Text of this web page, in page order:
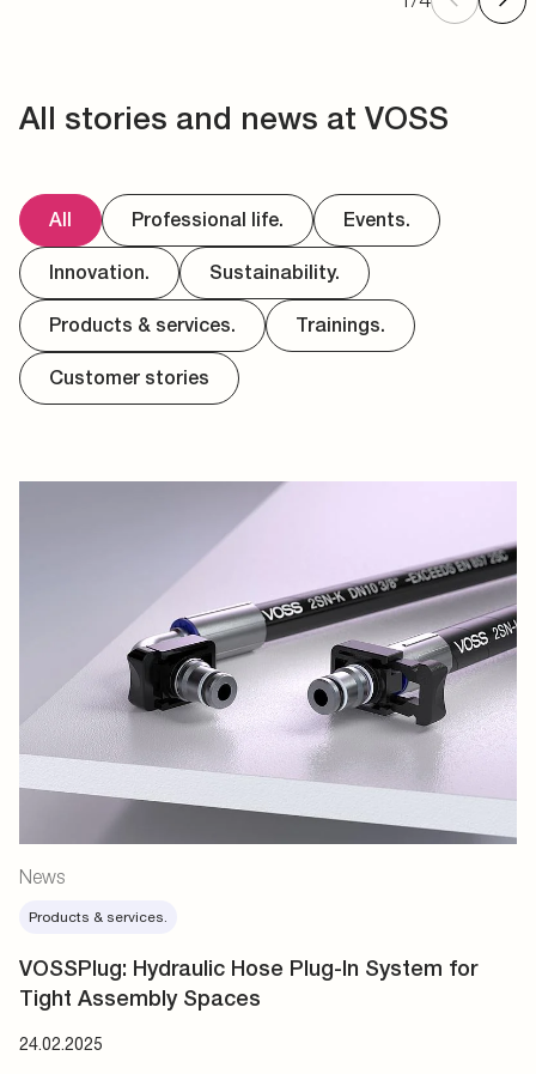
All stories and news at VOSS
All Professional life. Events.
Innovation. Sustainability.
Products & services. Trainings.
Customer stories
News
Products & services.
VOSSPlug: Hydraulic Hose Plug-In System for
Tight Assembly Spaces
24.02.2025